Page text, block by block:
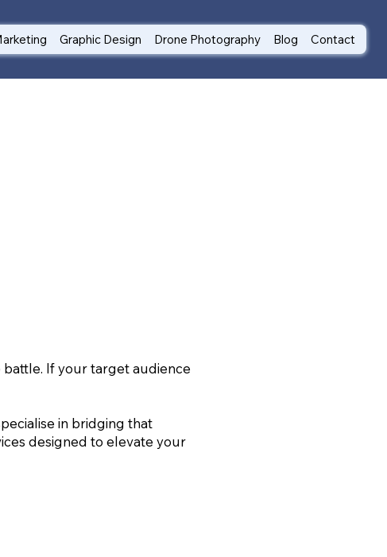
Graphic Design Drone Photography Blog Contact
battle. If your target audience
in bridging that
designed to elevate your